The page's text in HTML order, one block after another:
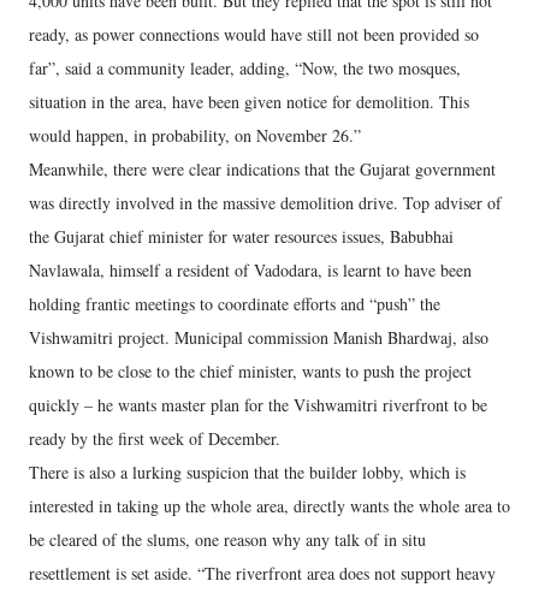
ready, as power connections would have still not been provided so
far”, said a community leader, adding, “Now, the two mosques,
situation in the area, have been given notice for demolition. This
would happen, in probability, on November 26.”
Meanwhile, there were clear indications that the Gujarat government
was directly involved in the massive demolition drive. Top adviser of
the Gujarat chief minister for water resources issues, Babubhai
Navlawala, himself a resident of Vadodara, is learnt to have been
holding frantic meetings to coordinate efforts and “push” the
Vishwamitri project. Municipal commission Manish Bhardwaj, also
known to be close to the chief minister, wants to push the project
quickly – he wants master plan for the Vishwamitri riverfront to be
ready by the first week of December.
There is also a lurking suspicion that the builder lobby, which is
interested in taking up the whole area, directly wants the whole area to
be cleared of the slums, one reason why any talk of in situ
resettlement is set aside. “The riverfront area does not support heavy